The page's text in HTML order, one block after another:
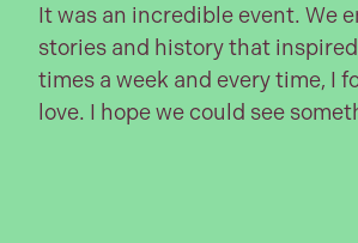
It was an incredible event. We
stories and history that
times a week and every time, I
love. I hope we could see